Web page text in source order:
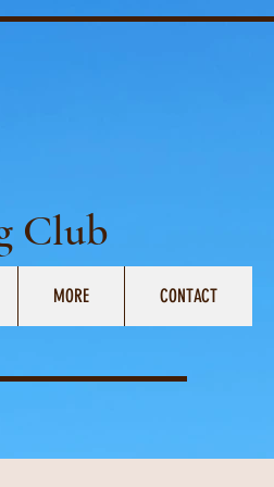
Club
MORE CONTACT